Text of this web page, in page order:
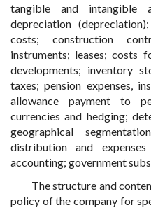
tangible and intangible
depreciation
costs; construction
instruments; leases; costs
developments; inventory
taxes; pension expenses,
allowance payment to
currencies and hedging;
geographical
distribution and
accounting; government
The structure and
policy of the company for